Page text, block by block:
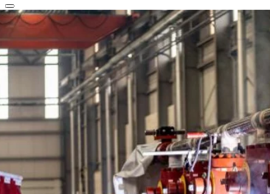
clear arrow_back_ios_new